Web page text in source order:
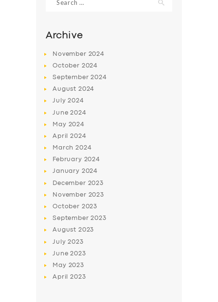
BUSINESS
DRIVERS
for:
Archive
November 2024
October 2024
September2024
August 2024
July2024
June2024
May 2024
April2024
March2024
February 2024
January 2024
December 2023
November 2023
October 2023
September2023
August 2023
July2023
June2023
May 2023
April2023